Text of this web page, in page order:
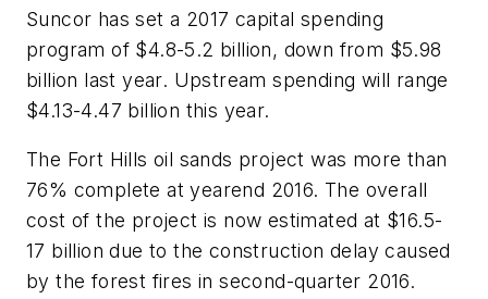
Suncor has set a 2017 capital spending
program of $4.8-5.2 billion, down from $5.98
billion last year. Upstream spending will range
$4.13-4.47 billion this year.
The Fort Hills oil sands project was more than
76% complete at yearend 2016. The overall
cost of the project is now estimated at $16.5-
17 billion due to the construction delay caused
by the forest fires in second-quarter 2016.